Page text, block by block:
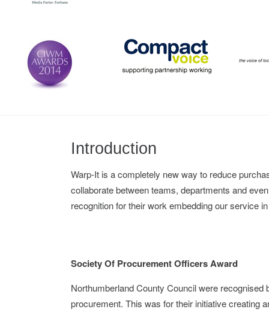
Introduction
Warp-It is a completely new way to reduce
collaborate between teams, departments and
recognition for their work embedding our service
Society Of Procurement Officers Award
Northumberland County Council were
procurement. This was for their initiative creating